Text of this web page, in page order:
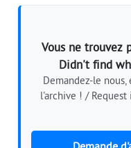
Vous ne trouvez
Didn't find
Demandez-le
l'archive ! /